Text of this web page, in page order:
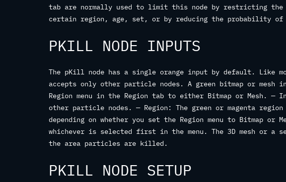
tab are normally used to limit this node by restricting
certain region, age, set, or by reducing the probability
PKILL NODE INPUTS
The pKill node has a single orange input by default. Like
accepts only other particle nodes. A green bitmap or mesh
Region menu in the Region tab to either Bitmap or Mesh. —
other particle nodes. — Region: The green or magenta region
depending on whether you set the Region menu to Bitmap
whichever is selected first in the menu. The 3D mesh or a
the area particles are killed.
PKILL NODE SETUP